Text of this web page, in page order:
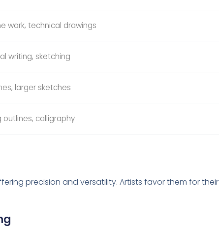
work, technical drawings
writing, sketching
larger sketches
outlines, calligraphy
precision and versatility. Artists favor them for